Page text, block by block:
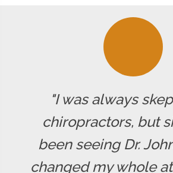
"I was always
chiropractors, but
been seeing Dr.
changed my whole